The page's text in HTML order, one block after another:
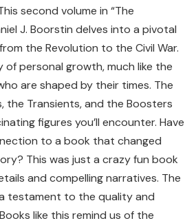
second volume in “The
J. Boorstin delves into a pivotal
the Revolution to the Civil War.
of personal growth, much like the
are shaped by their times. The
the Transients, and the Boosters
figures you’ll encounter. Have
to a book that changed
This was just a crazy fun book
and compelling narratives. The
a testament to the quality and
like this remind us of the